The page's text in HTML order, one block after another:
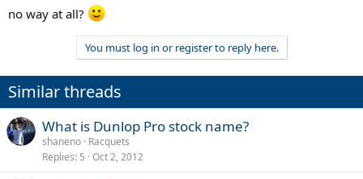
no way at all?
You must log in or register to reply here.
Similar threads
What is Dunlop Pro stock name?
shaneno Racquets
Replies 5 Oct 2, 2012